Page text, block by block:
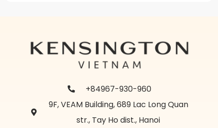
+84967-930-960
9F, VEAM Building, 689 Lac Long Quan
str., Tay Ho dist., Hanoi